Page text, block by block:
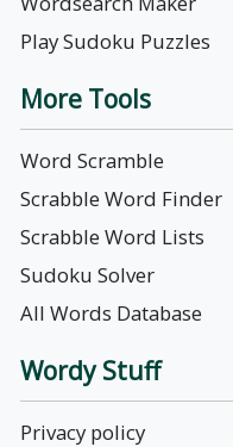
Play Sudoku Puzzles
More Tools
Word Scramble
Scrabble Word Finder
Scrabble Word Lists
Sudoku Solver
All Words Database
Wordy Stuff
Privacy policy